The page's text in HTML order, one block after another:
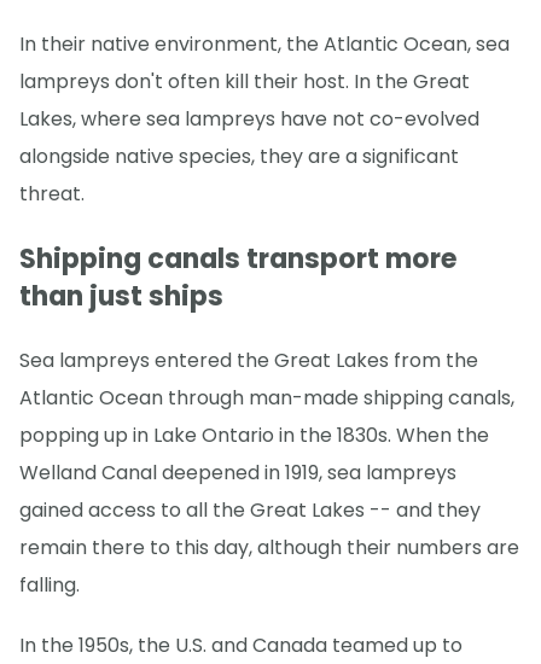
In their native environment, the Atlantic Ocean, sea
lampreys don't often kill their host. In the Great
Lakes, where sea lampreys have not co-evolved
alongside native species, they are a significant
threat.
Shipping canals transport more
than just ships
Sea lampreys entered the Great Lakes from the
Atlantic Ocean through man-made shipping canals,
popping up in Lake Ontario in the 1830s. When the
Welland Canal deepened in 1919, sea lampreys
gained access to all the Great Lakes -- and they
remain there to this day, although their numbers are
falling.
In the 1950s, the U.S. and Canada teamed up to